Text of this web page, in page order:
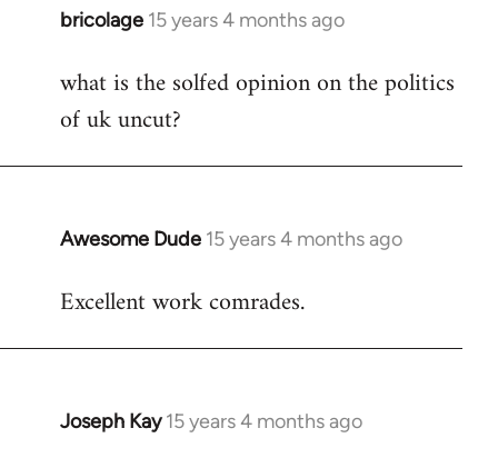
bricolage 15 years 4 months ago
In
to
Welcome
libcom.org
what is the solfed opinion on the politics
of uk uncut?
Awesome Dude 15 years 4 months ago
In
to
Excellent work comrades.
Joseph Kay 15 years 4 months ago
In